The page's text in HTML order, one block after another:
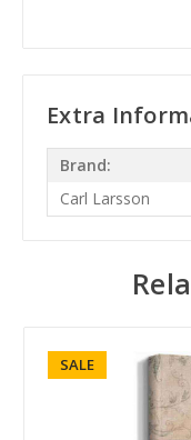
Extra
Brand:
Carl Larsson
SALE